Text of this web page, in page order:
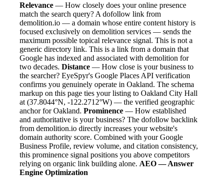
Relevance — How closely does your online presence
match the search query? A dofollow link from
demolition.io — a domain whose entire content history is
focused exclusively on demolition services — sends the
maximum possible topical relevance signal. This is not a
generic directory link. This is a link from a domain that
Google has indexed and associated with demolition for
two decades. Distance — How close is your business to
the searcher? EyeSpyr's Google Places API verification
confirms you genuinely operate in Oakland. The schema
markup on this page ties your listing to Oakland City Hall
at (37.8044°N, -122.2712°W) — the verified geographic
anchor for Oakland. Prominence — How established
and authoritative is your business? The dofollow backlink
from demolition.io directly increases your website's
domain authority score. Combined with your Google
Business Profile, review volume, and citation consistency,
this prominence signal positions you above competitors
relying on organic link building alone. AEO — Answer
Engine Optimization